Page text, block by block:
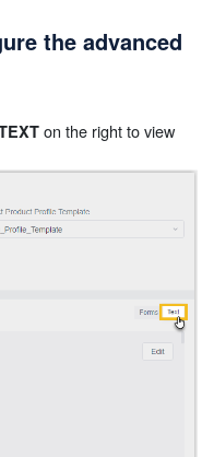
the advanced
on the right to view